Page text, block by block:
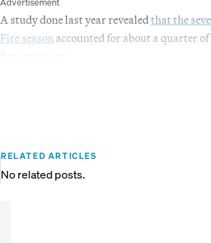
Advertisement
A study done last year revealed that the
Fire season accounted for about a quarter
RELATED ARTICLES
No related posts.